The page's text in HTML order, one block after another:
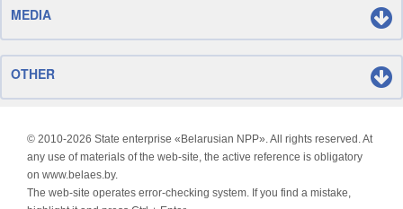
MEDIA
OTHER
© 2010-2026 State enterprise «Belarusian NPP». All rights reserved. At
any use of materials of the web-site, the active reference is obligatory
on www.belaes.by.
The web-site operates error-checking system. If you find a mistake,